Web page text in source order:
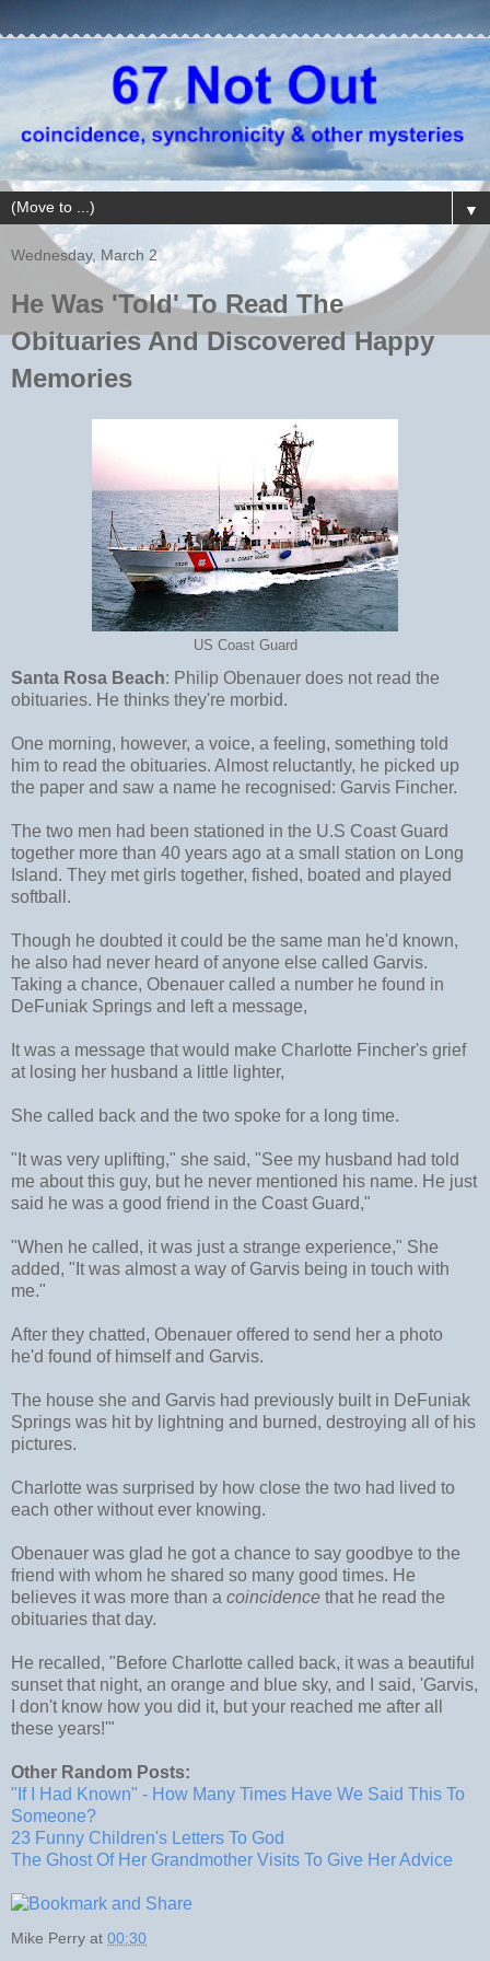
▼
Wednesday, March 2
He Was 'Told' To Read The
Obituaries And Discovered Happy
Memories
US Coast Guard
Santa Rosa Beach: Philip Obenauer does not read the
obituaries. He thinks they're morbid.
One morning, however, a voice, a feeling, something told
him to read the obituaries. Almost reluctantly, he picked up
the paper and saw a name he recognised: Garvis Fincher.
The two men had been stationed in the U.S Coast Guard
together more than 40 years ago at a small station on Long
Island. They met girls together, fished, boated and played
softball.
Though he doubted it could be the same man he'd known,
he also had never heard of anyone else called Garvis.
Taking a chance, Obenauer called a number he found in
DeFuniak Springs and left a message,
It was a message that would make Charlotte Fincher's grief
at losing her husband a little lighter,
She called back and the two spoke for a long time.
"It was very uplifting," she said, "See my husband had told
me about this guy, but he never mentioned his name. He just
said he was a good friend in the Coast Guard,"
"When he called, it was just a strange experience," She
added, "It was almost a way of Garvis being in touch with
me."
After they chatted, Obenauer offered to send her a photo
he'd found of himself and Garvis.
The house she and Garvis had previously built in DeFuniak
Springs was hit by lightning and burned, destroying all of his
pictures.
Charlotte was surprised by how close the two had lived to
each other without ever knowing.
Obenauer was glad he got a chance to say goodbye to the
friend with whom he shared so many good times. He
believes it was more than a coincidence that he read the
obituaries that day.
He recalled, "Before Charlotte called back, it was a beautiful
sunset that night, an orange and blue sky, and I said, 'Garvis,
I don't know how you did it, but your reached me after all
these years!'"
Other Random Posts:
"If I Had Known" - How Many Times Have We Said This To
Someone?
23 Funny Children's Letters To God
The Ghost Of Her Grandmother Visits To Give Her Advice
Mike Perry at 00:30